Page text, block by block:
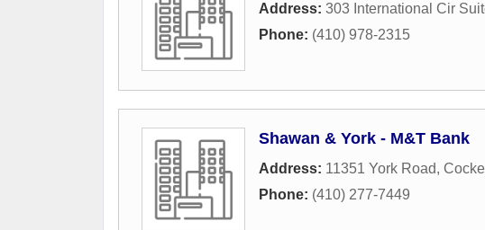
Address: 303 International Cir
Phone: (410) 978-2315
Shawan & York - M&T Bank
Address: 11351 York Road,
Phone: (410) 277-7449